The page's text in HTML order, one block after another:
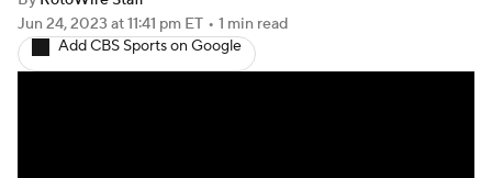
Jun 24, 2023 at 11:41 pm ET • 1 min read
Add CBS Sports on Google